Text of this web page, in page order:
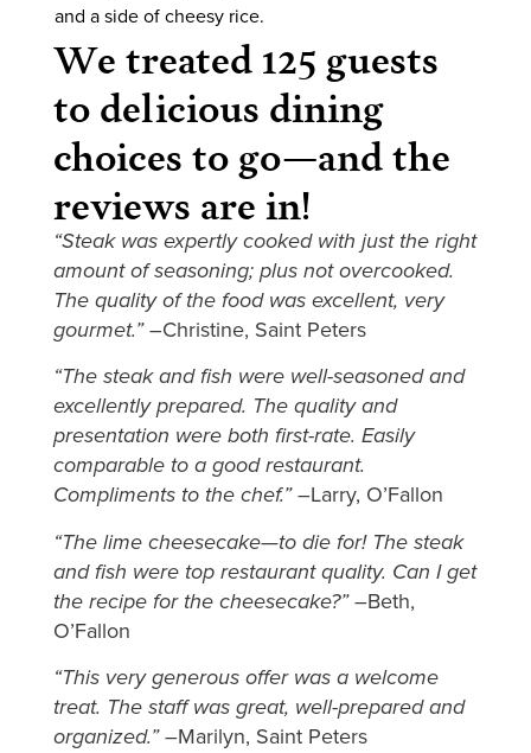
and a side of cheesy rice.
We treated 125 guests
to delicious dining
choices to go—and the
reviews are in!
“Steak was expertly cooked with just the right
amount of seasoning; plus not overcooked.
The quality of the food was excellent, very
gourmet.” –Christine, Saint Peters
“The steak and fish were well-seasoned and
excellently prepared. The quality and
presentation were both first-rate. Easily
comparable to a good restaurant.
Compliments to the chef.” –Larry, O’Fallon
“The lime cheesecake—to die for! The steak
and fish were top restaurant quality. Can I get
the recipe for the cheesecake?” –Beth,
O’Fallon
“This very generous offer was a welcome
treat. The staff was great, well-prepared and
organized.” –Marilyn, Saint Peters